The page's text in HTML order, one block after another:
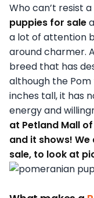
Who can’t resist
puppies for sale
a lot of attention
around charmer.
breed that has
although the
inches tall, it has
energy and
at Petland Mall
and it shows!
sale, to look at